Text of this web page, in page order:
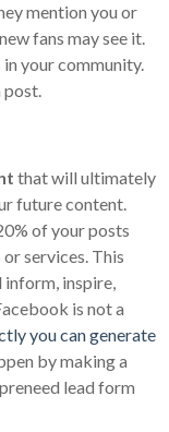
mention you or
fans may see it.
your community.
post.
that will ultimately
future content.
of your posts
services. This
inform, inspire,
is not a
you can generate
by making a
lead form